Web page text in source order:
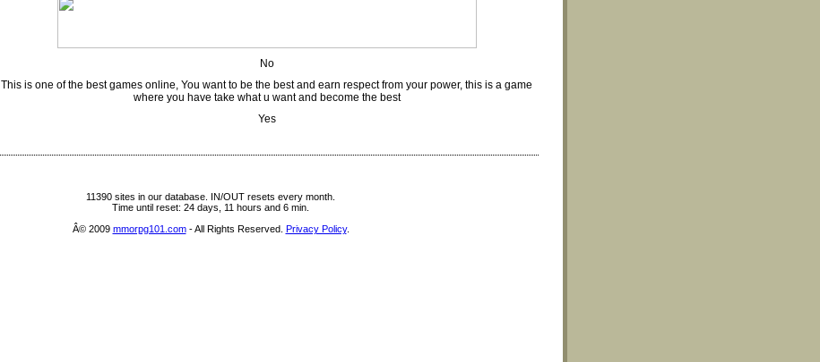
No
This is one of the best games online, You want to be the best and earn respect from your power, this is a game
where you have take what u want and become the best
Yes
11390 sites in our database. IN/OUT resets every month.
Time until reset: 24 days, 11 hours and 6 min.
Â© 2009 mmorpg101.com- All Rights Reserved. Privacy Policy.